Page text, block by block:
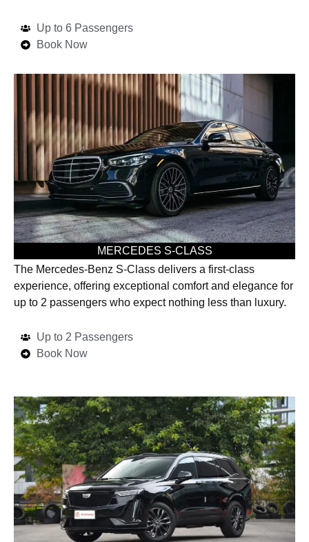
Up to 6 Passengers
Book Now
MERCEDES S-CLASS
The Mercedes-Benz S-Class delivers a first-class
experience, offering exceptional comfort and elegance for
up to 2 passengers who expect nothing less than luxury.
Up to 2 Passengers
Book Now